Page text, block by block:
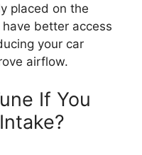
placed on the
better access
your car
airflow.
If You